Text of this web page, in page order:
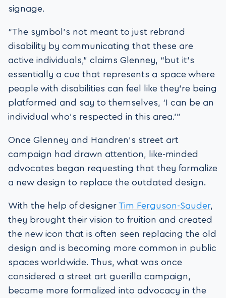
signage.
“The symbol’s not meant to just rebrand
disability by communicating that these are
active individuals,” claims Glenney, “but it’s
essentially a cue that represents a space where
people with disabilities can feel like they’re being
platformed and say to themselves, ‘I can be an
individual who’s respected in this area.'”
Once Glenney and Handren’s street art
campaign had drawn attention, like-minded
advocates began requesting that they formalize
a new design to replace the outdated design.
With the help of designer Tim Ferguson-Sauder,
they brought their vision to fruition and created
the new icon that is often seen replacing the old
design and is becoming more common in public
spaces worldwide. Thus, what was once
considered a street art guerilla campaign,
became more formalized into advocacy in the